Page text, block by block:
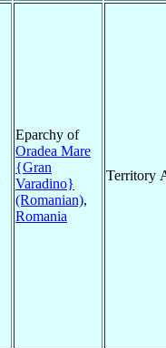
Eparchy of
Oradea Mare
{Gran
Varadino}
(Romanian),
Romania
Territory